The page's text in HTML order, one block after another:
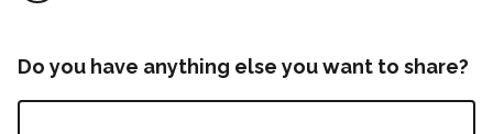
Do you have anything else you want to share?